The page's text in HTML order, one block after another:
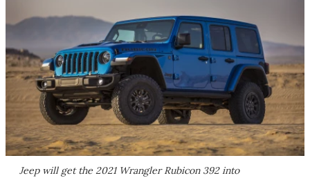
Jeep will get the 2021 Wrangler Rubicon 392 into